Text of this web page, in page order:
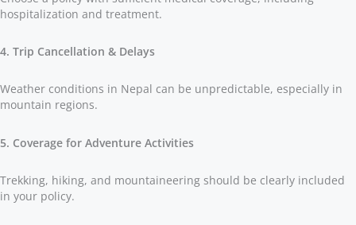
hospitalization and treatment.
4. Trip Cancellation & Delays
Weather conditions in Nepal can be unpredictable, especially in
mountain regions.
5. Coverage for Adventure Activities
Trekking, hiking, and mountaineering should be clearly included
in your policy.